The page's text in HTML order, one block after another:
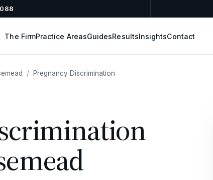
The FirmPractice AreasGuidesResultsInsightsContact
/ Pregnancy Discrimination